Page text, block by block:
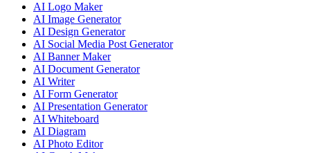
AI Logo Maker
AI Image Generator
AI Design Generator
AI Social Media Post Generator
AI Banner Maker
AI Document Generator
AI Writer
AI Form Generator
AI Presentation Generator
AI Whiteboard
AI Diagram
AI Photo Editor